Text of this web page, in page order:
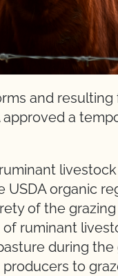
and
approved a
USDA organic
of the
of ruminant
during the
to